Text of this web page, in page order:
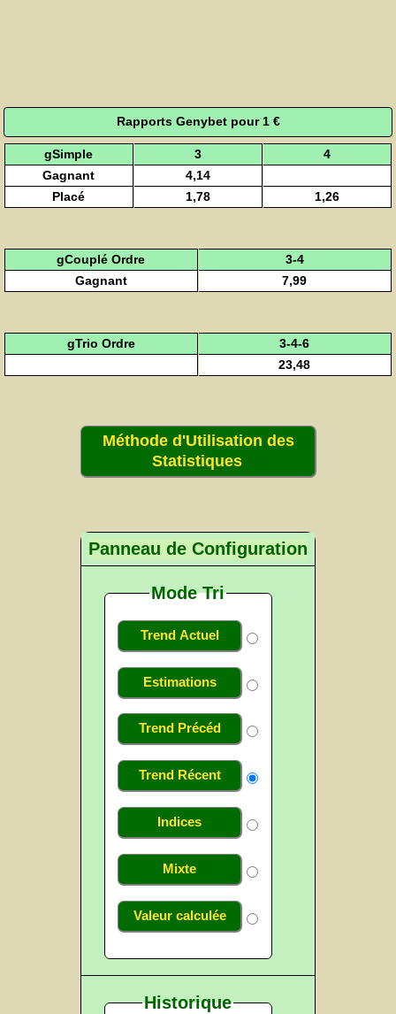
Rapports Genybet pour 1 €
gSimple 3
4
Gagnant
4,14
Placé
1,78 1,26
gCouplé Ordre
3-4
Gagnant
7,99
gTrio Ordre
3-4-6
23,48
Méthode d'Utilisation des
Statistiques
Panneau de Configuration
Mode Tri
Trend Actuel
Estimations
Trend Précéd
Trend Récent
Indices
Mixte
Valeur calculée
Historique